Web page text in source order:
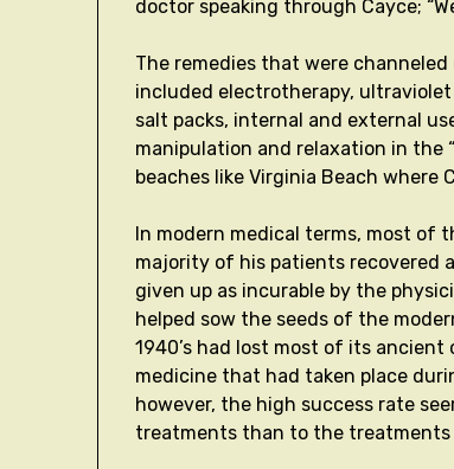
doctor speaking through Cayce;
The remedies that were
included electrotherapy,
salt packs, internal and external
manipulation and relaxation in the
beaches like Virginia Beach where
In modern medical terms, most of
majority of his patients recovered
given up as incurable by the
helped sow the seeds of the
1940’s had lost most of its
medicine that had taken place
however, the high success rate
treatments than to the treatments